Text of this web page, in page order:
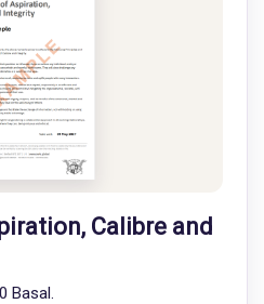
Calibre and
Basal.